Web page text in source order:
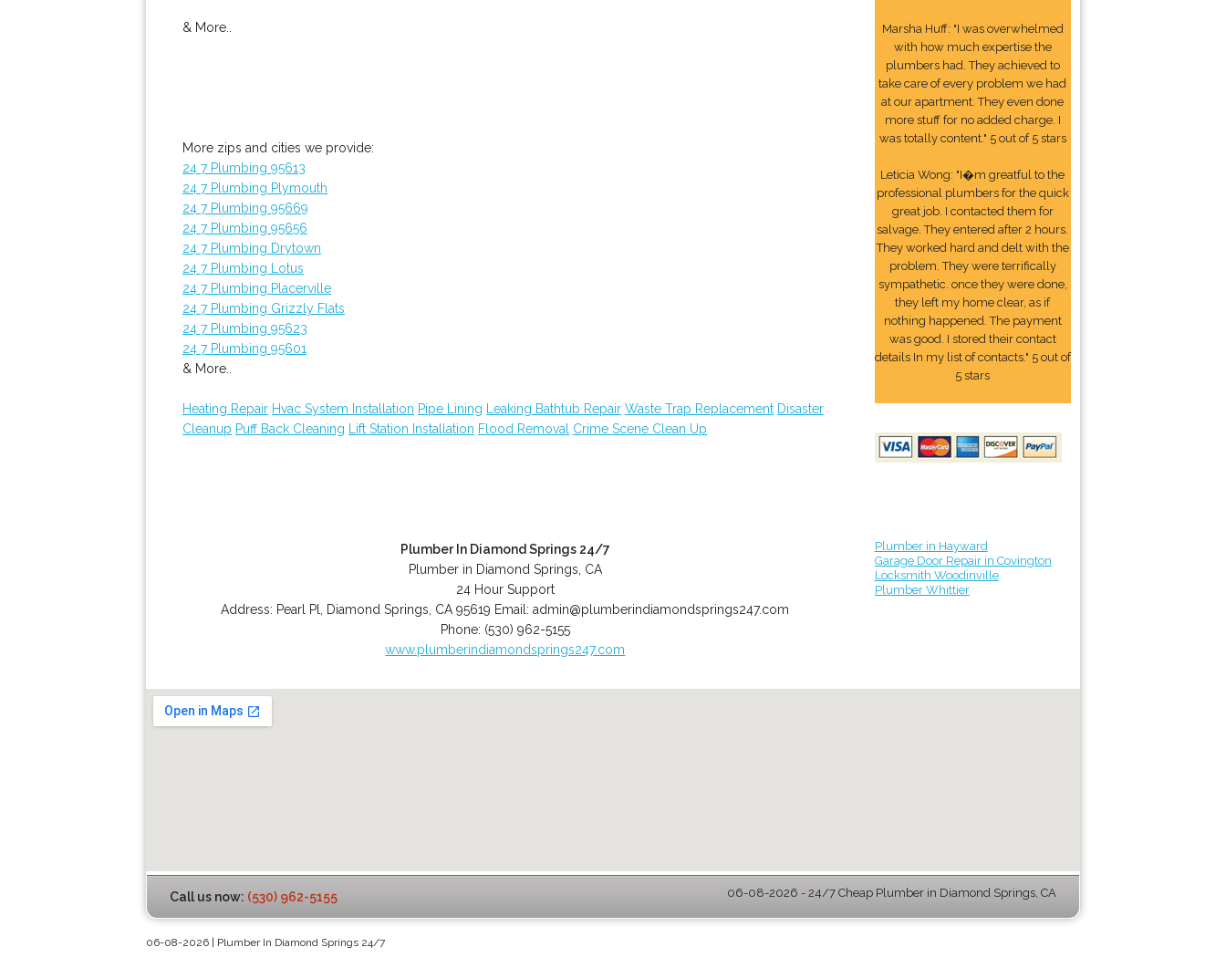
& More..
More zips and cities we provide:
24 7 Plumbing 95613
24 7 Plumbing Plymouth
24 7 Plumbing 95669
24 7 Plumbing 95656
24 7 Plumbing Drytown
24 7 Plumbing Lotus
24 7 Plumbing Placerville
24 7 Plumbing Grizzly Flats
24 7 Plumbing 95623
24 7 Plumbing 95601
& More..
Heating Repair Hvac System Installation Pipe Lining Leaking Bathtub Repair Waste Trap Replacement Disaster
Cleanup Puff Back Cleaning Lift Station Installation Flood Removal Crime Scene Clean Up
Plumber In Diamond Springs 24/7
Plumber in Diamond Springs, CA
24 Hour Support
Address: Pearl Pl Diamond Springs CA 95619 Email:admin@plumberindiamondsprings247.com
Phone: (530) 962-5155
www.plumberindiamondsprings247.com
Marsha Huff: "I was overwhelmed
with how much expertise the
plumbers had. They achieved to
take care of every problem we had
at our apartment. They even done
more stuff for no added charge. I
was totally content." 5 out of 5 stars
Leticia Wong: "I�m greatful to the
professional plumbers for the quick
great job. I contacted them for
salvage. They entered after 2 hours.
They worked hard and delt with the
problem. They were terrifically
sympathetic. once they were done,
they left my home clear, as if
nothing happened. The payment
was good. I stored their contact
details In my list of contacts." 5 out of
5 stars
Plumber in Hayward
Garage Door Repair in Covington
Locksmith Woodinville
Plumber Whittier
Call us now: (530) 962-5155 06-08-2026 - 24/7 Cheap Plumber in Diamond Springs, CA
06-08-2026 | Plumber In Diamond Springs 24/7